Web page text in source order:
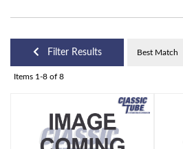
Filter Results
Items 1-8 of 8